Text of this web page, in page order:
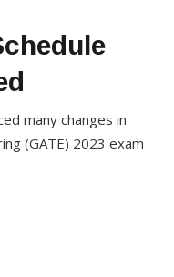
many changes in
(GATE) 2023 exam